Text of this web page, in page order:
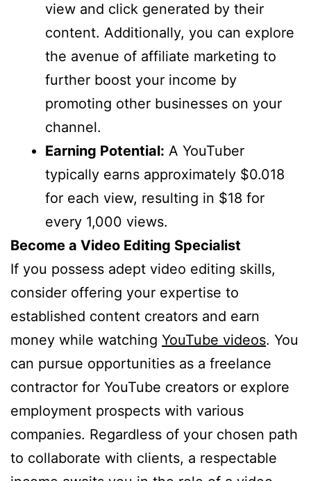
view and click generated by their
content. Additionally, you can explore
the avenue of affiliate marketing to
further boost your income by
promoting other businesses on your
channel.
Earning Potential: A YouTuber
typically earns approximately $0.018
for each view, resulting in $18 for
every 1,000 views.
Become a Video Editing Specialist
If you possess adept video editing skills,
consider offering your expertise to
established content creators and earn
money while watching YouTube videos. You
can pursue opportunities as a freelance
contractor for YouTube creators or explore
employment prospects with various
companies. Regardless of your chosen path
to collaborate with clients, a respectable